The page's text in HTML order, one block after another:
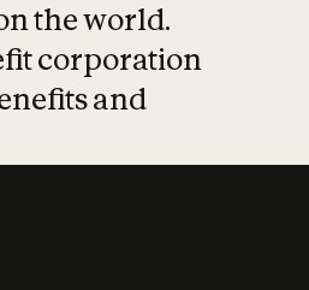
the world.
corporation
and